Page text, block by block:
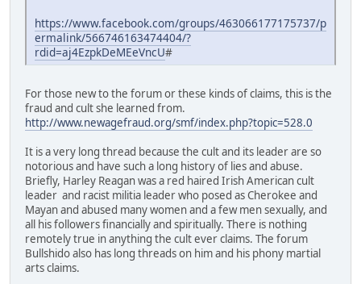
https://www.facebook.com/groups/463066177175737/p
ermalink/566746163474404/?
rdid=aj4EzpkDeMEeVncU#
For those new to the forum or these kinds of claims, this is the
fraud and cult she learned from.
http://www.newagefraud.org/smf/index.php?topic=528.0
It is a very long thread because the cult and its leader are so
notorious and have such a long history of lies and abuse.
Briefly, Harley Reagan was a red haired Irish American cult
leader and racist militia leader who posed as Cherokee and
Mayan and abused many women and a few men sexually, and
all his followers financially and spiritually. There is nothing
remotely true in anything the cult ever claims. The forum
Bullshido also has long threads on him and his phony martial
arts claims.